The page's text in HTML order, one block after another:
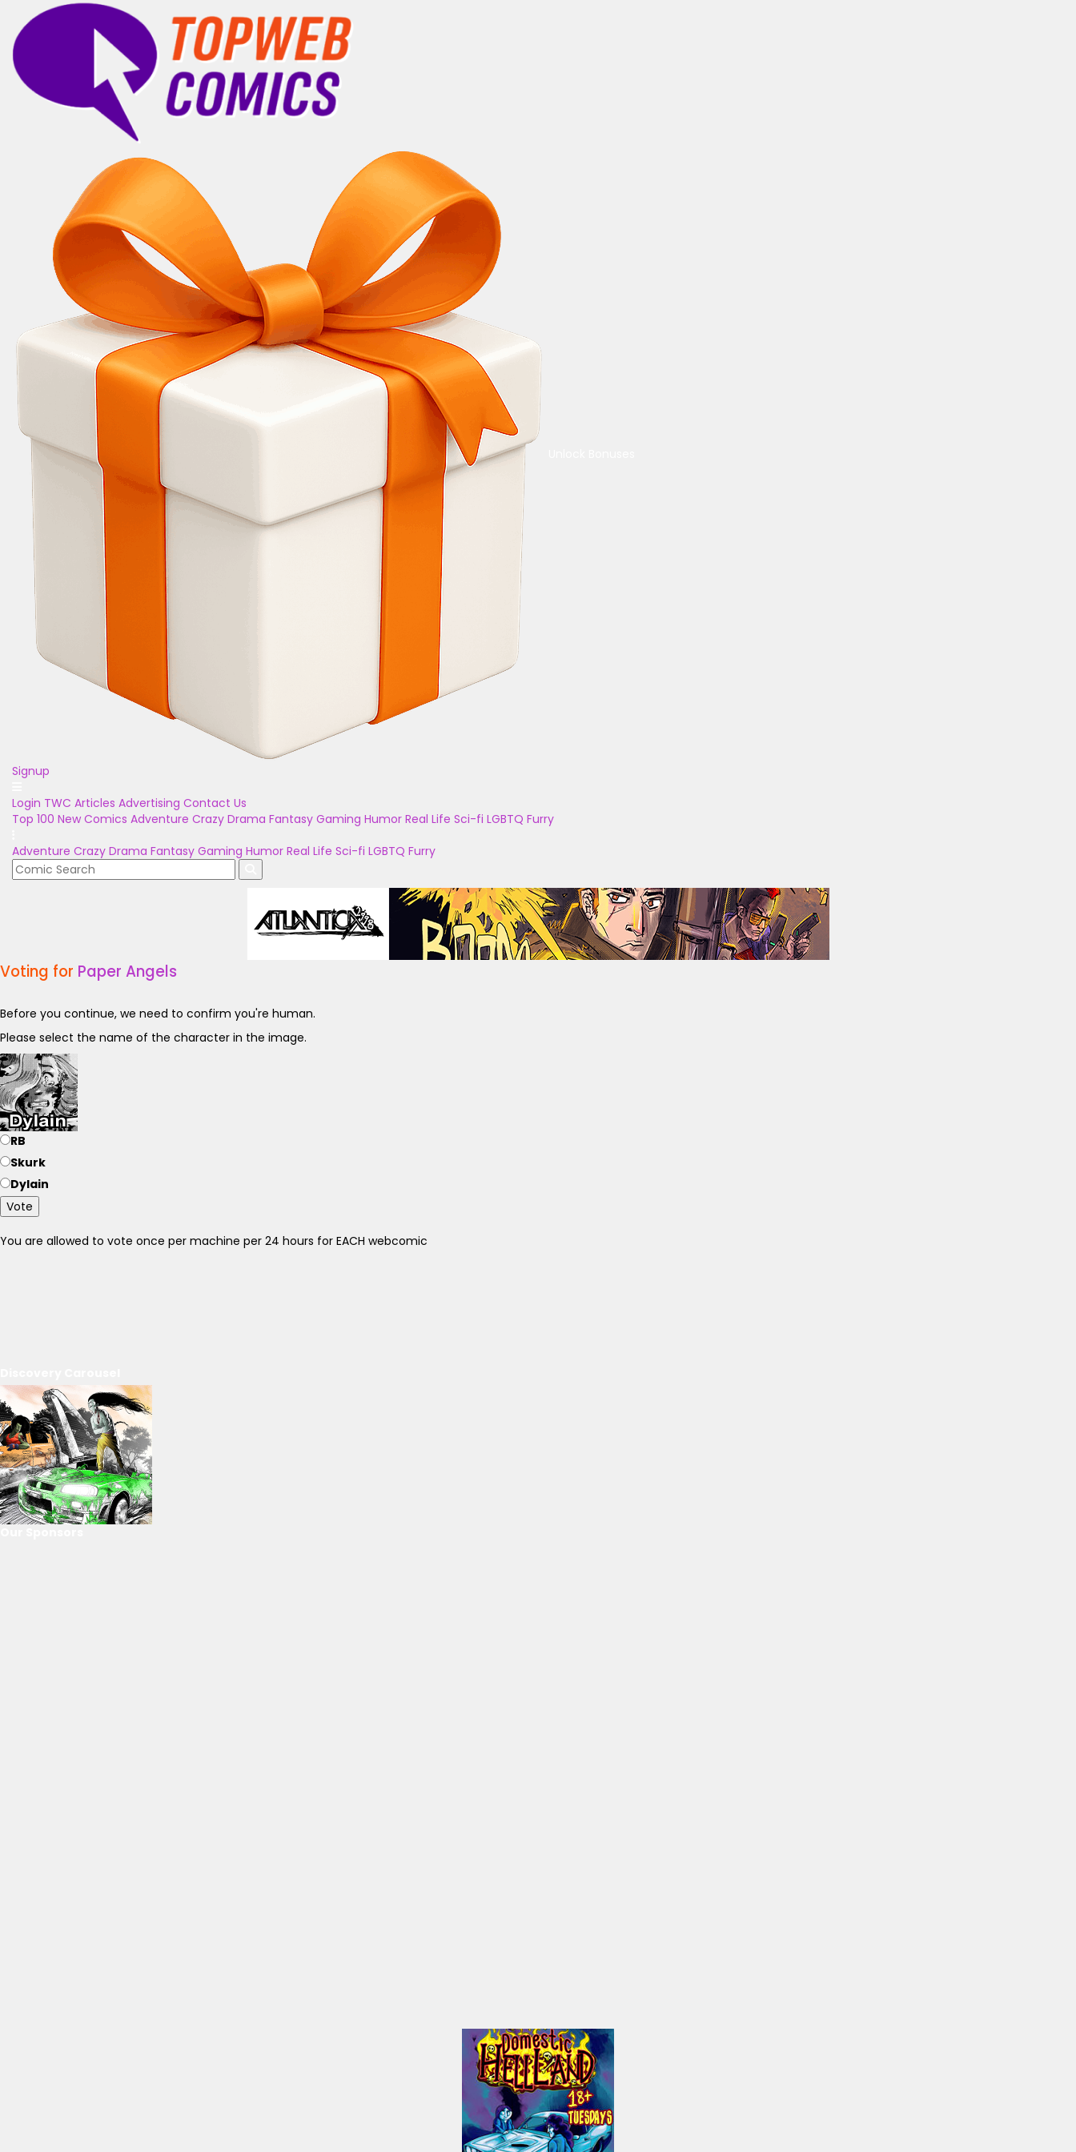
Signup
Login TWC Articles Advertising Contact Us
Top 100 New Comics Adventure Crazy Drama Fantasy Gaming Humor Real Life Sci-fi LGBTQ Furry
Adventure Crazy Drama Fantasy Gaming Humor Real Life Sci-fi LGBTQ Furry
Voting for Paper Angels
Before you continue, we need to confirm you're human.
Please select the name of the character in the image.
RB
Skurk
Dylain
Vote
You are allowed to vote once per machine per 24 hours for EACH webcomic